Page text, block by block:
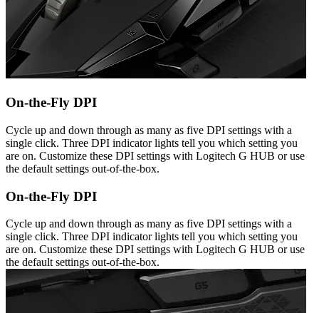
On-the-Fly DPI
Cycle up and down through as many as five DPI settings with a
single click. Three DPI indicator lights tell you which setting you
are on. Customize these DPI settings with Logitech G HUB or use
the default settings out-of-the-box.
On-the-Fly DPI
Cycle up and down through as many as five DPI settings with a
single click. Three DPI indicator lights tell you which setting you
are on. Customize these DPI settings with Logitech G HUB or use
the default settings out-of-the-box.